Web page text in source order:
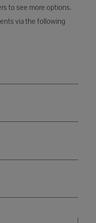
to see more options.
via the following